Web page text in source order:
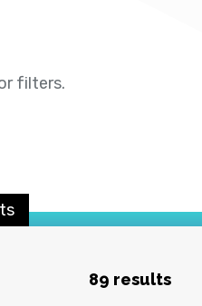
filters.
89 results